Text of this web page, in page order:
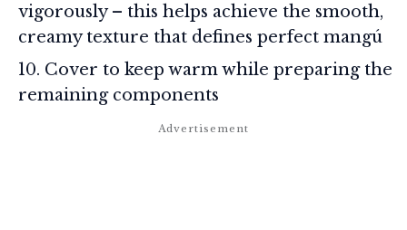
vigorously – this helps achieve the smooth,
creamy texture that defines perfect mangú
Cover to keep warm while preparing the
remaining components